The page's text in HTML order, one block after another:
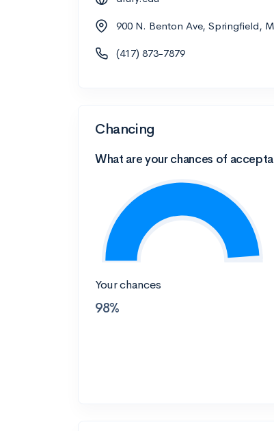
900 N. Benton Ave, Springfield,
(417) 873-7879
Chancing
What are your chances of
Your chances
98%